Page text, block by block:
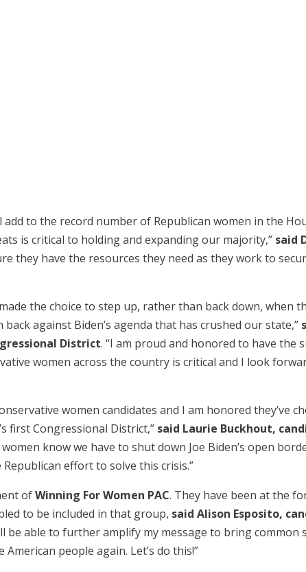
to the record number of Republican women in the
is critical to holding and expanding our majority,” said
they have the resources they need as they work to
the choice to step up, rather than back down, when
against Biden’s agenda that has crushed our state,”
District. “I am proud and honored to have the
women across the country is critical and I look
women candidates and I am honored they’ve
first Congressional District,” said Laurie Buckhout,
women know we have to shut down Joe Biden’s open
effort to solve this crisis.”
ofWinning For Women PAC. They have been at the
to be included in that group, said Alison Esposito,
be able to further amplify my message to bring common
people again. Let’s do this!”